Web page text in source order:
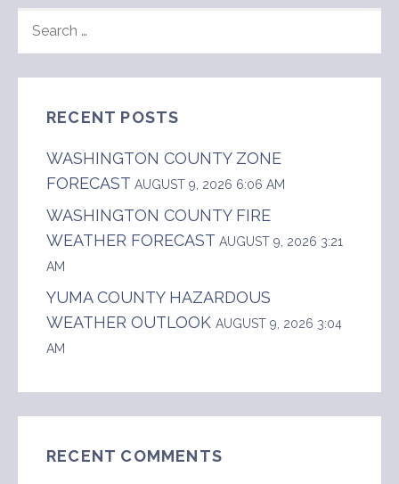
FOR:
RECENT POSTS
WASHINGTON COUNTY ZONE
FORECAST AUGUST 9, 2026 6:06 AM
WASHINGTON COUNTY FIRE
WEATHER FORECAST AUGUST 9, 2026 3:21
AM
YUMA COUNTY HAZARDOUS
WEATHER OUTLOOK AUGUST 9, 2026 3:04
AM
RECENT COMMENTS